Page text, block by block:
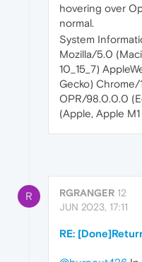
hovering over
normal.
System
Mozilla/5.0
10_15_7)
Gecko) Chrome/
OPR/98.0.0.0
(Apple, Apple
R RGRANGER 12
JUN 2023, 17:11
RE: